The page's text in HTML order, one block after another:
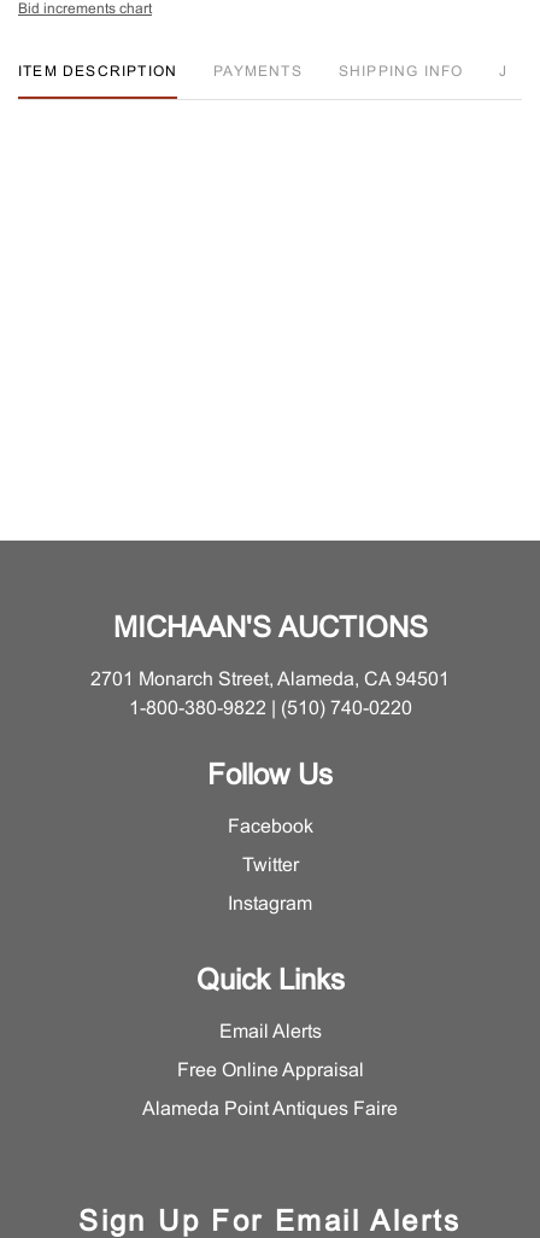
Bid increments chart
ITEM DESCRIPTION PAYMENTS SHIPPING INFO J
MICHAAN'S AUCTIONS
2701 Monarch Street, Alameda, CA 94501
1-800-380-9822 | (510) 740-0220
Follow Us
Facebook
Twitter
Instagram
Quick Links
Email Alerts
Free Online Appraisal
Alameda Point Antiques Faire
Sign Up For Email Alerts